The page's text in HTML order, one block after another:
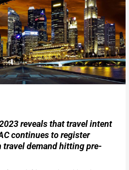
reveals that travel intent
continues to register
demand hitting pre-